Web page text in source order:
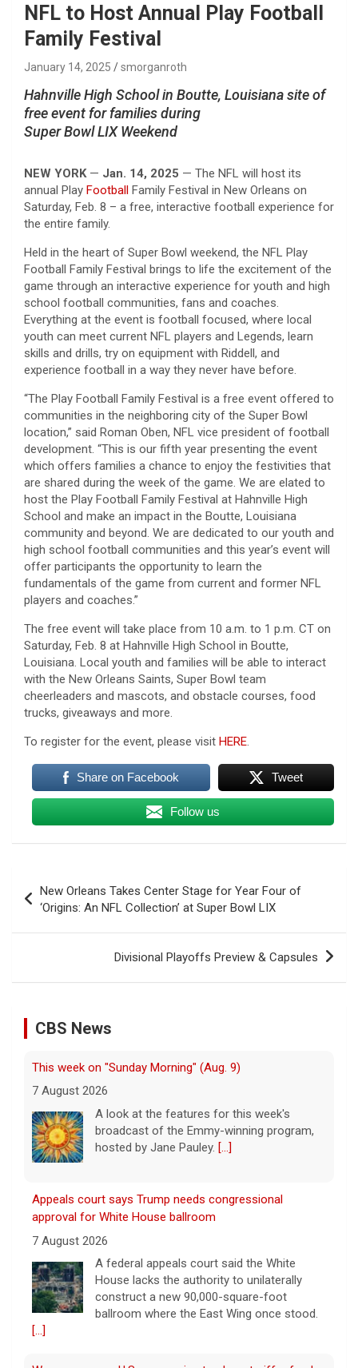
NFL to Host Annual Play Football
Family Festival
January 14, 2025 smorganroth
Hahnville High School in Boutte, Louisiana site of
free event for families during
Super Bowl LIX Weekend
NEW YORK— Jan. 14, 2025 — The NFL will host its
annual Play Football Family Festival in New Orleans on
Saturday, Feb. 8 – a free, interactive football experience for
the entire family.
Held in the heart of Super Bowl weekend, the NFL Play
Football Family Festival brings to life the excitement of the
game through an interactive experience for youth and high
school football communities, fans and coaches.
Everything at the event is football focused, where local
youth can meet current NFL players and Legends, learn
skills and drills, try on equipment with Riddell, and
experience football in a way they never have before.
“The Play Football Family Festival is a free event offered to
communities in the neighboring city of the Super Bowl
location,” said Roman Oben, NFL vice president of football
development. “This is our fifth year presenting the event
which offers families a chance to enjoy the festivities that
are shared during the week of the game. We are elated to
host the Play Football Family Festival at Hahnville High
School and make an impact in the Boutte, Louisiana
community and beyond. We are dedicated to our youth and
high school football communities and this year’s event will
offer participants the opportunity to learn the
fundamentals of the game from current and former NFL
players and coaches.”
The free event will take place from 10 a.m. to 1 p.m. CT on
Saturday, Feb. 8 at Hahnville High School in Boutte,
Louisiana. Local youth and families will be able to interact
with the New Orleans Saints, Super Bowl team
cheerleaders and mascots, and obstacle courses, food
trucks, giveaways and more.
To register for the event, please visit HERE.
Share on Facebook Tweet
Follow us
navigation
New Orleans Takes Center Stage for Year Four of
‘Origins: An NFL Collection’ at Super Bowl LIX
Divisional Playoffs Preview & Capsules
CBS News
This week on "Sunday Morning" (Aug. 9)
7 August 2026
A look at the features for this week's
broadcast of the Emmy-winning program,
hosted by Jane Pauley. [...]
Appeals court says Trump needs congressional
approval for White House ballroom
7 August 2026
A federal appeals court said the White
House lacks the authority to unilaterally
construct a new 90,000-square-foot
ballroom where the East Wing once stood.
[...]